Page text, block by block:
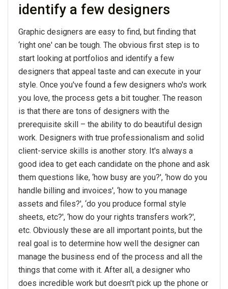
identify a few designers
Graphic designers are easy to find, but finding that
‘right one' can be tough. The obvious first step is to
start looking at portfolios and identify a few
designers that appeal taste and can execute in your
style. Once you've found a few designers who's work
you love, the process gets a bit tougher. The reason
is that there are tons of designers with the
prerequisite skill – the ability to do beautiful design
work. Designers with true professionalism and solid
client-service skills is another story. It's always a
good idea to get each candidate on the phone and ask
them questions like, ‘how busy are you?', ‘how do you
handle billing and invoices', ‘how to you manage
assets and files?', ‘do you produce formal style
sheets, etc?', ‘how do your rights transfers work?',
etc. Obviously these are all important points, but the
real goal is to determine how well the designer can
manage the business end of the process and all the
things that come with it. After all, a designer who
does incredible work but doesn't pick up the phone or